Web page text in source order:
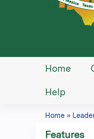
Home
Help
You
Home »
Features